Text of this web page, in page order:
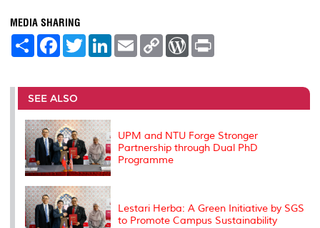
MEDIA SHARING
S
e
F
a
b
o
o
k
T
w
t
r
L
e
I
E
m
l
C
L
n
W
P
e
s
t
SEE ALSO
UPM and NTU Forge Stronger
Partnership through Dual PhD
Programme
Lestari Herba: A Green Initiative by SGS
to Promote Campus Sustainability